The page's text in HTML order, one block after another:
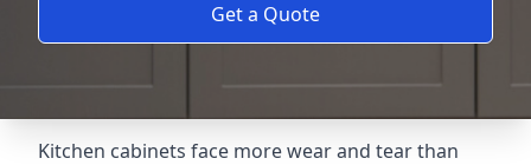
Get a Quote
Kitchen cabinets face more wear and tear than